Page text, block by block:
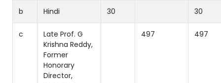
b Hindi 30 30
c
Late Prof. G
Krishna Reddy,
Former
Honorary
Director,
497 497